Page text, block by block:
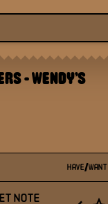
-WENDY'S
HAVE/WANT
NOTE